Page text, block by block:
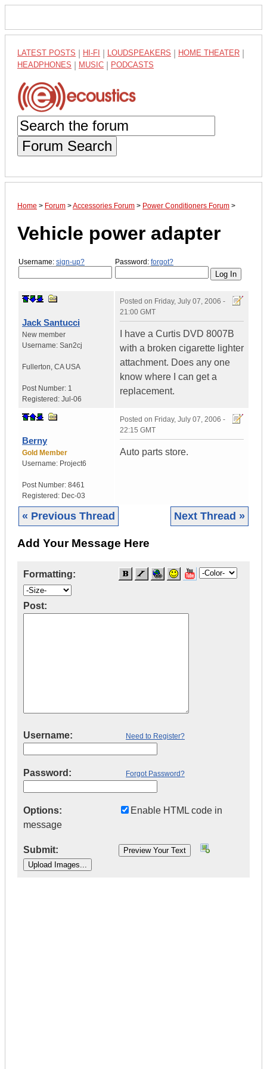
LATEST POSTS HI-FI LOUDSPEAKERS HOME THEATER
HEADPHONES MUSIC PODCASTS
Forum Search
Home > Forum >Accessories Forum > Power Conditioners Forum >
Vehicle power adapter
Username: sign-up? Password: forgot?
Jack Santucci
New member
Username: San2cj
Fullerton, CA USA
Post Number: 1
Registered: Jul-06
Posted on Friday, July 07, 2006 -
21:00 GMT
I have a Curtis DVD 8007B
with a broken cigarette lighter
attachment. Does any one
know where I can get a
replacement.
Berny
Gold Member
Username: Project6
Post Number: 8461
Registered: Dec-03
Posted on Friday, July 07, 2006 -
22:15 GMT
Auto parts store.
« Previous Thread Next Thread »
Add Your Message Here
Formatting:
Post:
Username: Need to Register?
Password: Forgot Password?
Options:
Enable HTML code in
message
Submit: